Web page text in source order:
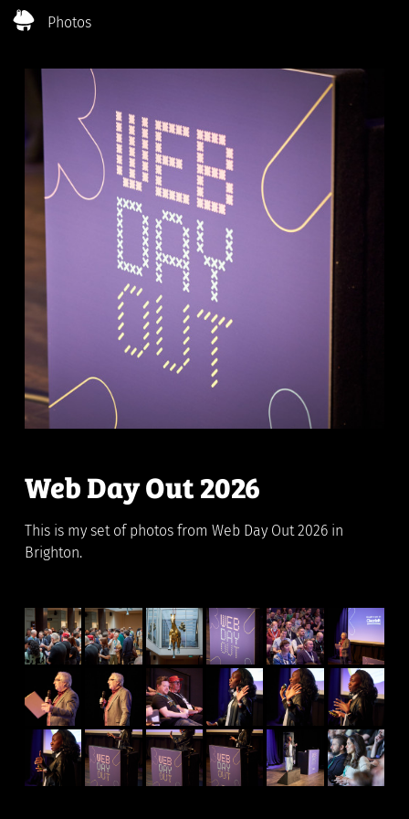
Photos
Web Day Out 2026
This is my set of photos from Web Day Out 2026 in
Brighton.